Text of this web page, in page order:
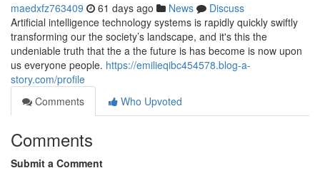
maedxfz763409 61 days ago News
Discuss
Artificial intelligence technology systems is rapidly quickly swiftly
transforming our the society’s landscape, and it's this the
undeniable truth that the a the future is has become is now upon
us everyone people. https://emilieqibc454578.blog-a-
story.com/profile
Comments
Who Upvoted
Comments
Submit a Comment